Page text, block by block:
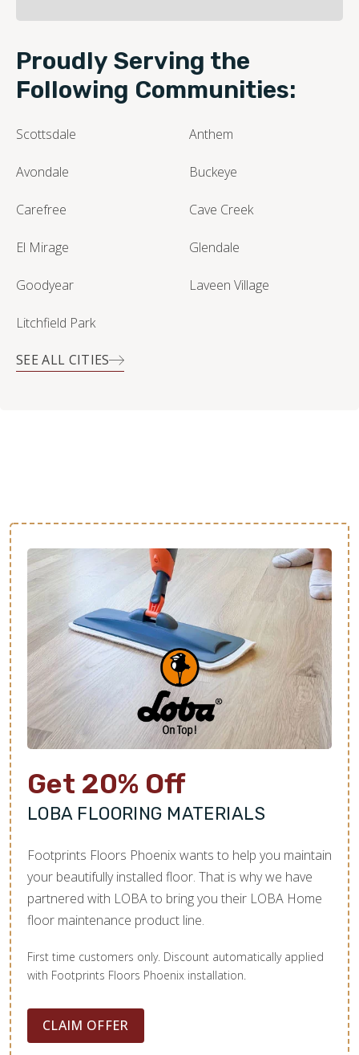
Proudly Serving the
Following Communities:
Scottsdale Anthem
Avondale Buckeye
Carefree Cave Creek
El Mirage Glendale
Goodyear Laveen Village
Litchfield Park
SEE ALL CITIES
Get 20% Off
LOBA FLOORING MATERIALS
Footprints Floors Phoenix wants to help you maintain
your beautifully installed floor. That is why we have
partnered with LOBA to bring you their LOBA Home
floor maintenance product line.
First time customers only. Discount automatically applied
with Footprints Floors Phoenix installation.
CLAIM OFFER